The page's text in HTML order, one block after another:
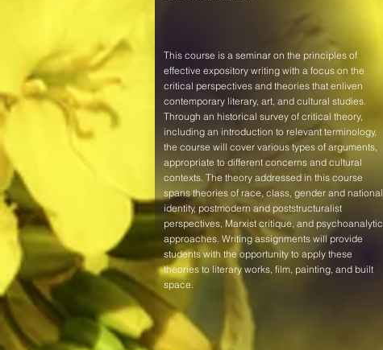
This course is a seminar on the principles of
effective expository writing with a focus on the
critical perspectives and theories that enliven
contemporary literary, art, and cultural studies.
Through an historical survey of critical theory,
including an introduction to relevant terminology,
the course will cover various types of arguments,
appropriate to different concerns and cultural
contexts. The theory addressed in this course
spans theories of race, class, gender and national
identity, postmodern and poststructuralist
perspectives, Marxist critique, and psychoanalytic
approaches. Writing assignments will provide
students with the opportunity to apply these
theories to literary works, film, painting, and built
space.